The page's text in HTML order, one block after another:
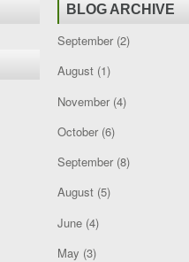
BLOG ARCHIVE
September(2)
August(1)
November(4)
October(6)
September(8)
August(5)
June(4)
May (3)